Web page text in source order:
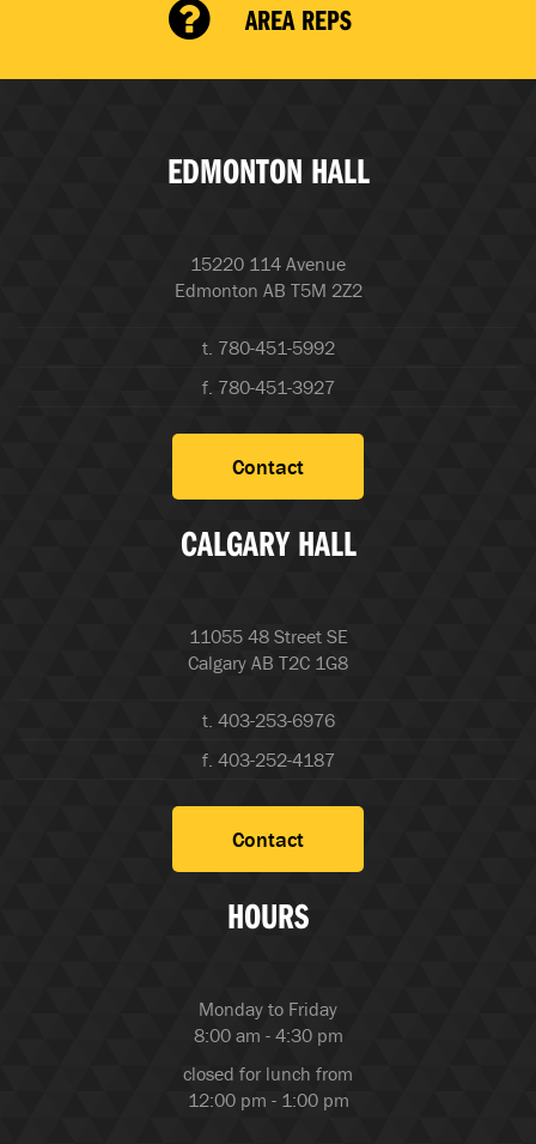
AREA REPS
EDMONTON HALL
15220 114 Avenue
Edmonton AB T5M 2Z2
t. 780-451-5992
f. 780-451-3927
Contact
CALGARY HALL
11055 48 Street SE
Calgary AB T2C 1G8
t. 403-253-6976
f. 403-252-4187
Contact
HOURS
Monday to Friday
8:00 am - 4:30 pm
closed for lunch from
12:00 pm - 1:00 pm